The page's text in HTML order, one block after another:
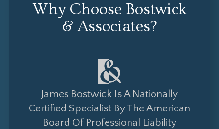
Why Choose Bostwick
& Associates?
James Bostwick Is A Nationally
Certified Specialist By The American
Board Of Professional Liability